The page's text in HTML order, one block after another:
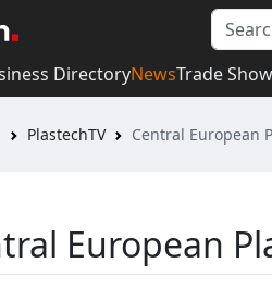
DirectoryNewsTrade
PlastechTV Central European
European